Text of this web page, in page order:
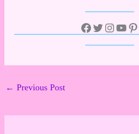
← Previous Post